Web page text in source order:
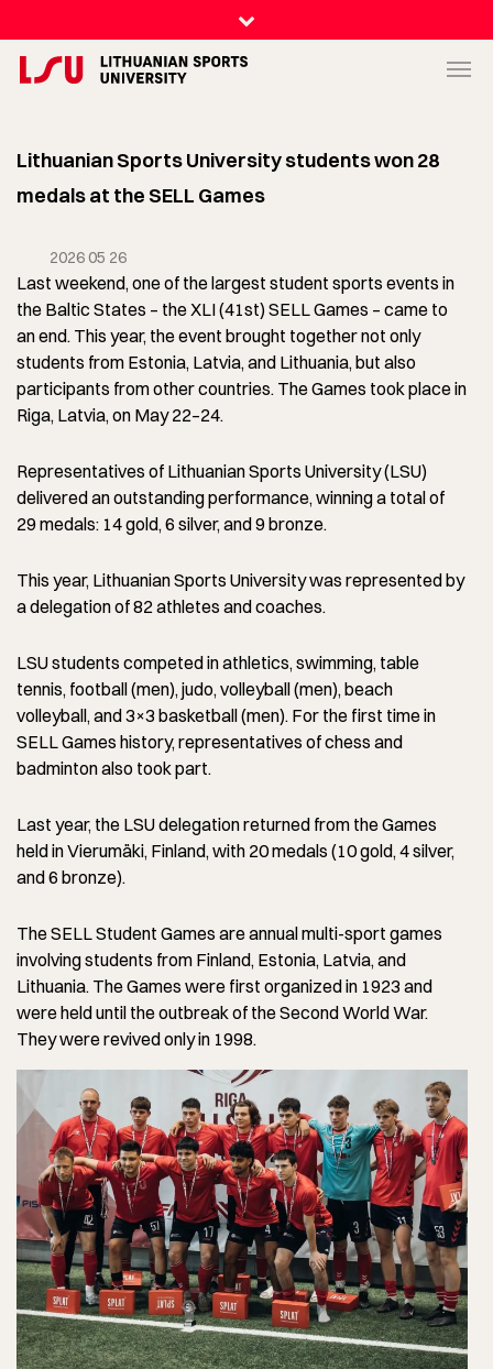
Lithuanian Sports University students won 28
medals at the SELL Games
2026 05 26
Last weekend, one of the largest student sports events in
the Baltic States – the XLI (41st) SELL Games – came to
an end. This year, the event brought together not only
students from Estonia, Latvia, and Lithuania, but also
participants from other countries. The Games took place in
Riga, Latvia, on May 22–24.
Representatives of Lithuanian Sports University (LSU)
delivered an outstanding performance, winning a total of
29 medals: 14 gold, 6 silver, and 9 bronze.
This year, Lithuanian Sports University was represented by
a delegation of 82 athletes and coaches.
LSU students competed in athletics, swimming, table
tennis, football (men), judo, volleyball (men), beach
volleyball, and 3×3 basketball (men). For the first time in
SELL Games history, representatives of chess and
badminton also took part.
Last year, the LSU delegation returned from the Games
held in Vierumäki, Finland, with 20 medals (10 gold, 4 silver,
and 6 bronze).
The SELL Student Games are annual multi-sport games
involving students from Finland, Estonia, Latvia, and
Lithuania. The Games were first organized in 1923 and
were held until the outbreak of the Second World War.
They were revived only in 1998.